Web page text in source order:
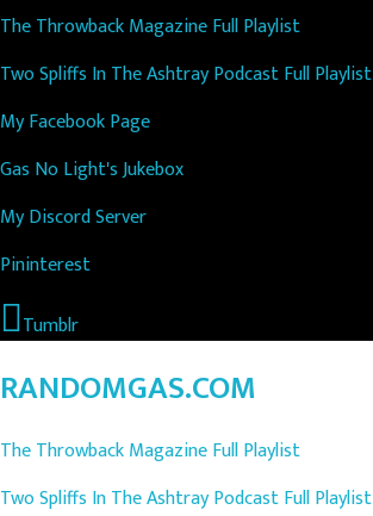
The Throwback Magazine Full Playlist
Two Spliffs In The Ashtray Podcast Full Playlist
My Facebook Page
Gas No Light's Jukebox
My Discord Server
Pininterest
Tumblr
RANDOMGAS.COM
The Throwback Magazine Full Playlist
Two Spliffs In The Ashtray Podcast Full Playlist